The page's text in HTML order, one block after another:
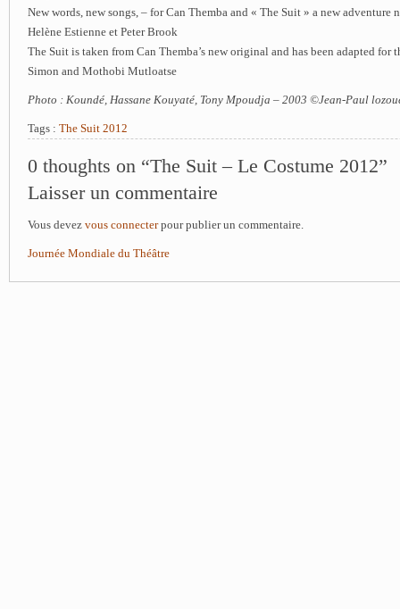
New words, new songs, – for Can Themba and « The Suit » a new adventure
Helène Estienne et Peter Brook
The Suit is taken from Can Themba’s new original and has been adapted for
Simon and Mothobi Mutloatse
Photo : Koundé, Hassane Kouyaté, Tony Mpoudja – 2003 ©Jean-Paul
Tags : The Suit 2012
0 thoughts on “The Suit – Le Costume 2012”
Laisser un commentaire
Vous devez vous connecterpour publier un commentaire.
Journée Mondiale du Théâtre